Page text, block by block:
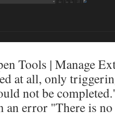
Tools | Manage
at all, only
not be
an error "There is